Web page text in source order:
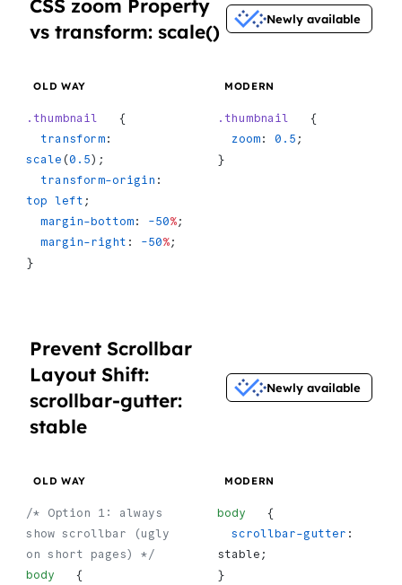
CSS zoom Property
vs transform: scale()
Newly available
OLD WAY
.thumbnail
   {
  transform
scale (0.5);
  transform-origin
top left ;
  margin-bottom
: -50% ;
  margin-right
: -50% ;
}
MODERN
.thumbnail
   {
  zoom
: 0.5 ;
}
Prevent Scrollbar
Layout Shift:
scrollbar-gutter:
stable
Newly available
OLD WAY
/* Option 1: always
show scrollbar (ugly
on short pages) */
body
   {
MODERN
body
   {
  scrollbar-gutter
:
stable;
}